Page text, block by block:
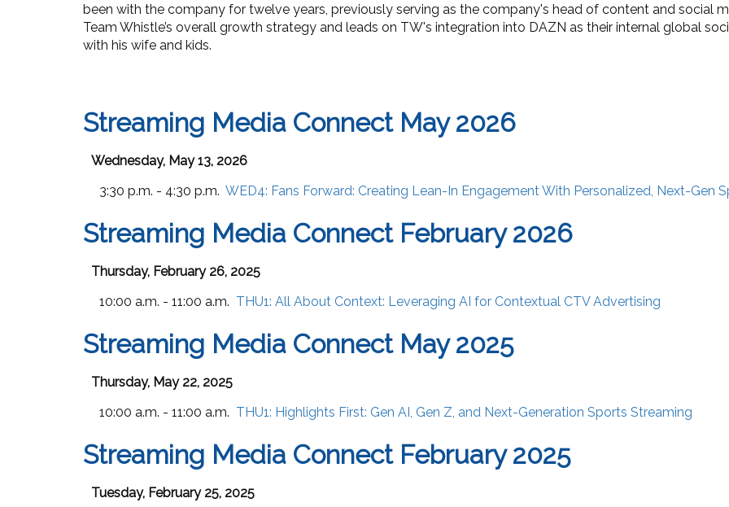
been with the company for twelve years, previously serving as the company's head of content and social
Team Whistle’s overall growth strategy and leads on TW's integration into DAZN as their internal global
with his wife and kids.
Streaming Media Connect May 2026
Wednesday, May 13, 2026
3:30 p.m. - 4:30 p.m. WED4: Fans Forward: Creating Lean-In Engagement With Personalized, Next-Gen
Streaming Media Connect February 2026
Thursday, February 26, 2025
10:00 a.m. - 11:00 a.m. THU1: All About Context: Leveraging AI for Contextual CTV Advertising
Streaming Media Connect May 2025
Thursday, May 22, 2025
10:00 a.m. - 11:00 a.m. THU1: Highlights First: Gen AI, Gen Z, and Next-Generation Sports Streaming
Streaming Media Connect February 2025
Tuesday, February 25, 2025